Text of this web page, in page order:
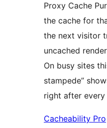
Proxy Cache
the cache for
the next visitor
uncached
On busy sites
stampede”
right after every
Cacheability Pro